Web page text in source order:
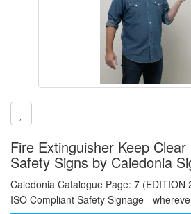
Fire Extinguisher Keep
Safety Signs by Caledonia
Caledonia Catalogue Page: 7 (EDITION
ISO Compliant Safety Signage -